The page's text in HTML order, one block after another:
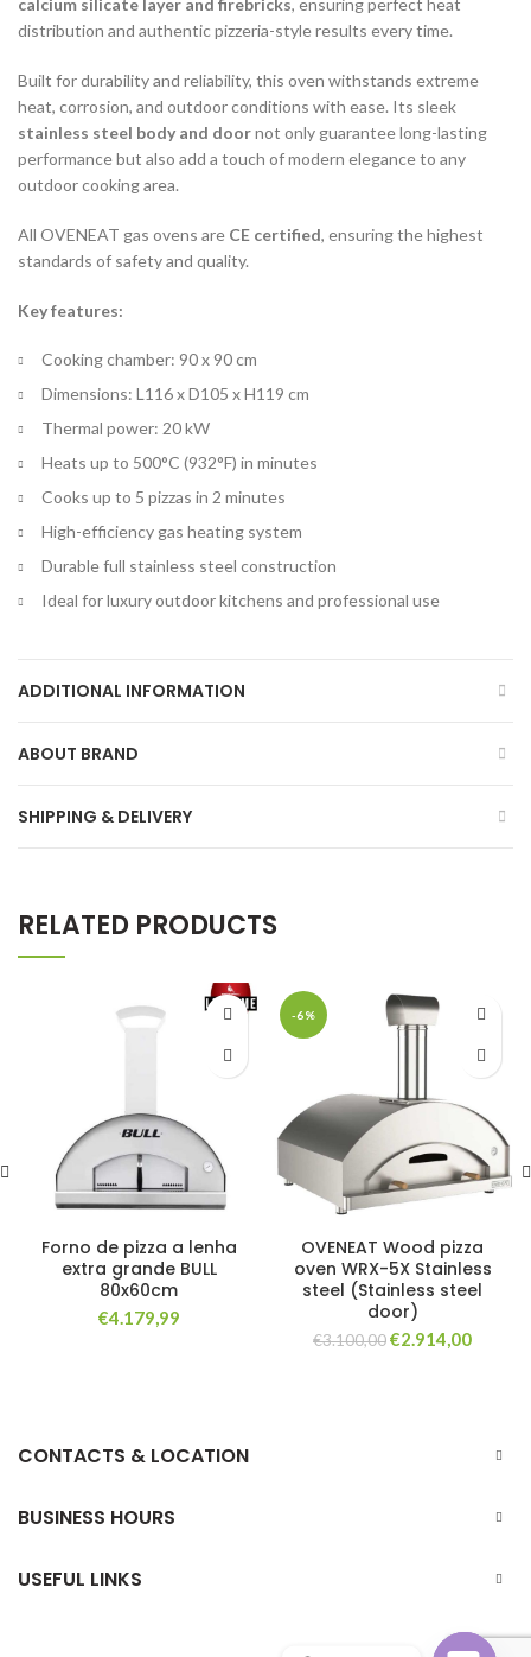
calcium silicate layer and firebricks, ensuring perfect heat
distribution and authentic pizzeria-style results every time.
Built for durability and reliability, this oven withstands extreme
heat, corrosion, and outdoor conditions with ease. Its sleek
stainless steel body and doornot only guarantee long-lasting
performance but also add a touch of modern elegance to any
outdoor cooking area.
All OVENEAT gas ovens are CE certified, ensuring the highest
standards of safety and quality.
Key features:
Cooking chamber: 90 x 90 cm
Dimensions: L116 x D105 x H119 cm
Thermal power: 20 kW
Heats up to 500°C (932°F) in minutes
Cooks up to 5 pizzas in 2 minutes
High-efficiency gas heating system
Durable full stainless steel construction
Ideal for luxury outdoor kitchens and professional use
ADDITIONAL INFORMATION
ABOUT BRAND
SHIPPING & DELIVERY
RELATED PRODUCTS
Forno de pizza a lenha
extra grande BULL
80x60cm
€4.179,99
-6%
OVENEAT Wood pizza
oven WRX-5X Stainless
steel (Stainless steel
door)
€3.100,00Original
€2.914,00Current
CONTACTS & LOCATION
BUSINESS HOURS
USEFUL LINKS